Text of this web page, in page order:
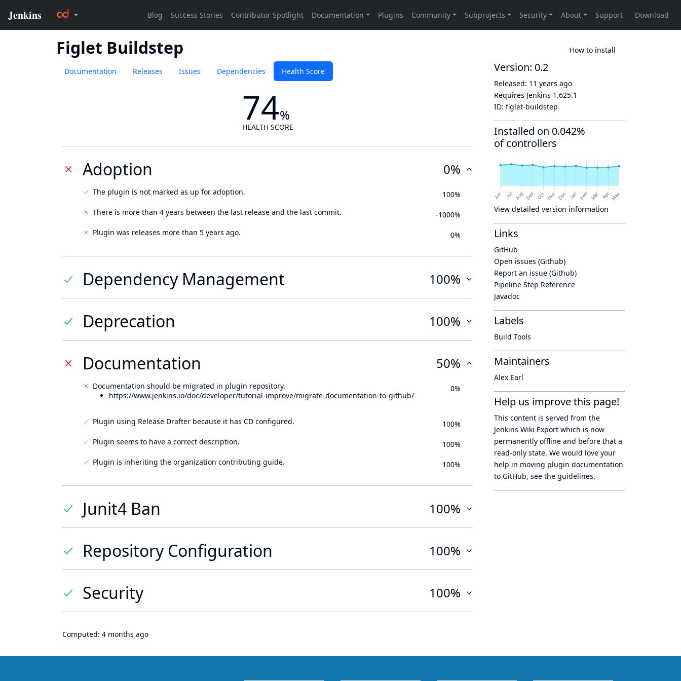
Figlet Buildstep How to install
Documentation Releases Issues Dependencies Health Score
74%
HEALTH SCORE
Adoption 0%
The plugin is not marked as up for adoption.
100%
There is more than 4 years between the last release and the last commit.
-1000%
Plugin was releases more than 5 years ago.
0%
Dependency Management 100%
Deprecation 100%
Documentation 50%
Documentation should be migrated in plugin repository.
https://www.jenkins.io/doc/developer/tutorial-improve/migrate-documentation-to-github/
0%
Plugin using Release Drafter because it has CD configured.
100%
Plugin seems to have a correct description.
100%
Plugin is inheriting the organization contributing guide.
100%
Junit4 Ban 100%
Repository Configuration 100%
Security 100%
Computed: 4 months ago
Version: 0.2
Released: 11 years ago
Requires Jenkins 1.625.1
ID: figlet-buildstep
Installed on 0.042%
of controllers
View detailed version information
Links
GitHub
Open issues (Github)
Report an issue (Github)
Pipeline Step Reference
Javadoc
Labels
Build Tools
Maintainers
Alex Earl
Help us improve this page!
This content is served from the
Jenkins Wiki Export which is now
permanently offline and before that a
read-only state. We would love your
help in moving plugin documentation
to GitHub, see the guidelines.